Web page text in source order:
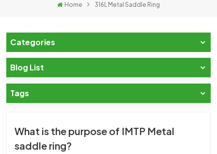
Home 316L Metal Saddle Ring
Categories
Blog List
Tags
What is the purpose of IMTP Metal
saddle ring?